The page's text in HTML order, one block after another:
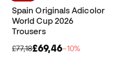
Spain Originals Adicolor
World Cup 2026
Trousers
£77,18£69,46−10%